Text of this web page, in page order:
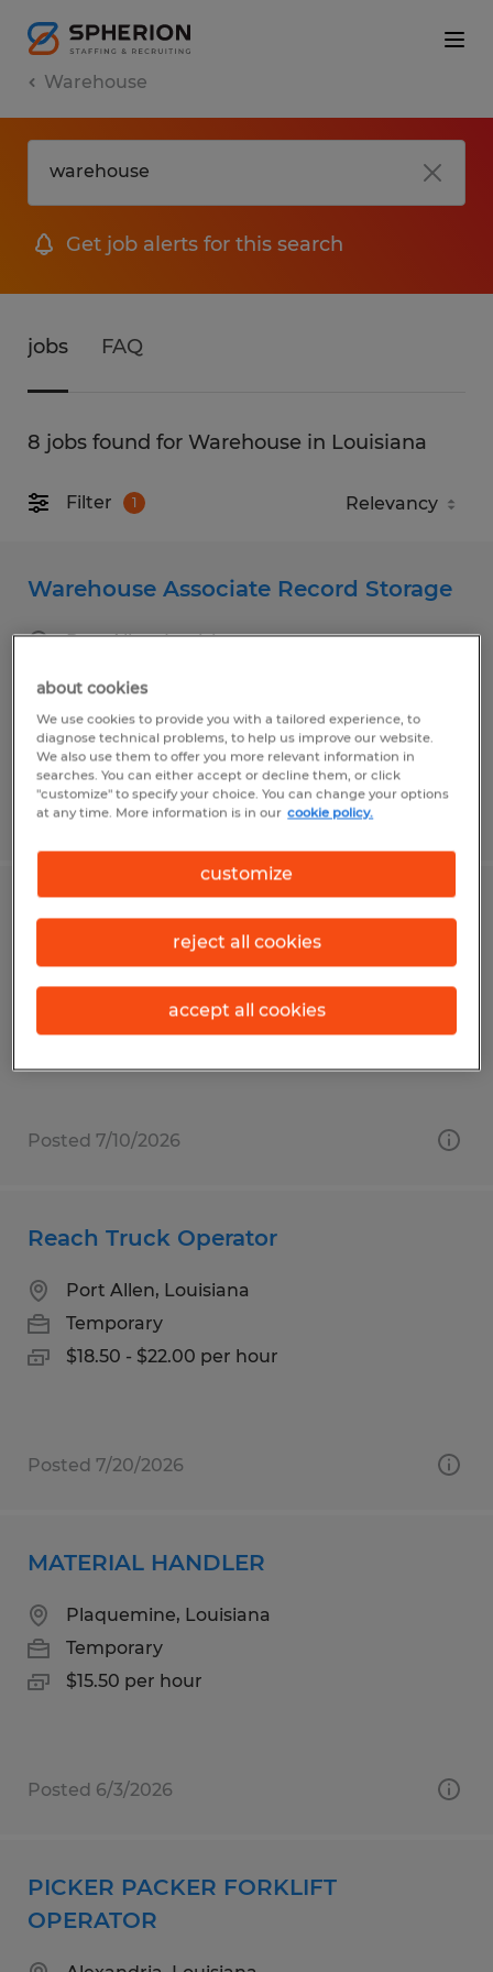
Warehouse
Get job alerts for this search
jobs FAQ
8 jobs found for Warehouse in Louisiana
Filter 1
Warehouse Associate Record Storage
Port Allen, Louisiana
Posted 7/14/2026
SHOPHAND
Broussard, Louisiana
$17.00 - $18.00 per hour
Posted 7/10/2026
Reach Truck Operator
Port Allen, Louisiana
Temporary
$18.50 - $22.00 per hour
Posted 7/20/2026
MATERIAL HANDLER
Plaquemine, Louisiana
Temporary
$15.50 per hour
Posted 6/3/2026
PICKER PACKER FORKLIFT
OPERATOR
about cookies
We use cookies to provide you with a tailored experience, to
diagnose technical problems, to help us improve our website.
We also use them to offer you more relevant information in
searches. You can either accept or decline them, or click
"customize" to specify your choice. You can change your options
at any time. More information is in our cookie policy.
customize
reject all cookies
accept all cookies